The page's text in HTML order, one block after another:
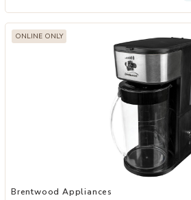
ONLINE ONLY
Add Brentwood Iced Tea and Coffee
Brentwood Appliances